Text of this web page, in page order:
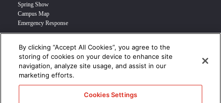
Spring Show
Campus Map
Emergency Response
INFO FOR
Prospective Student
Transfer Students
Industry Leader
By clicking “Accept All Cookies”, you agree to the
storing of cookies on your device to enhance site
navigation, analyze site usage, and assist in our
marketing efforts.
Cookies Settings